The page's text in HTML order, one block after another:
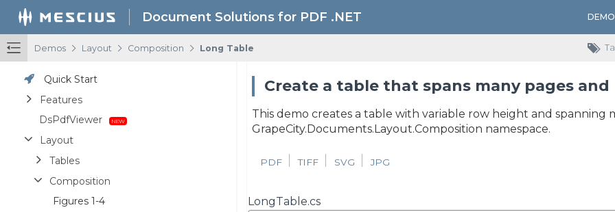
Document Solutions for PDF .NET
Demos / Layout / Composition / Long Table
Quick Start
Features
DsPdfViewer
Layout
Tables
Composition
Figures 1-4
Create a table that spans many pages
This demo creates a table with variable row height and spanning
GrapeCity.Documents.Layout.Composition namespace.
PDF TIFF SVG JPG
LongTable.cs